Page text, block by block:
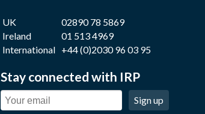
UK
02890 78 5869
Ireland
01 513 4969
International +44 (0)2030 96 03 95
Stay connected with IRP
Sign up